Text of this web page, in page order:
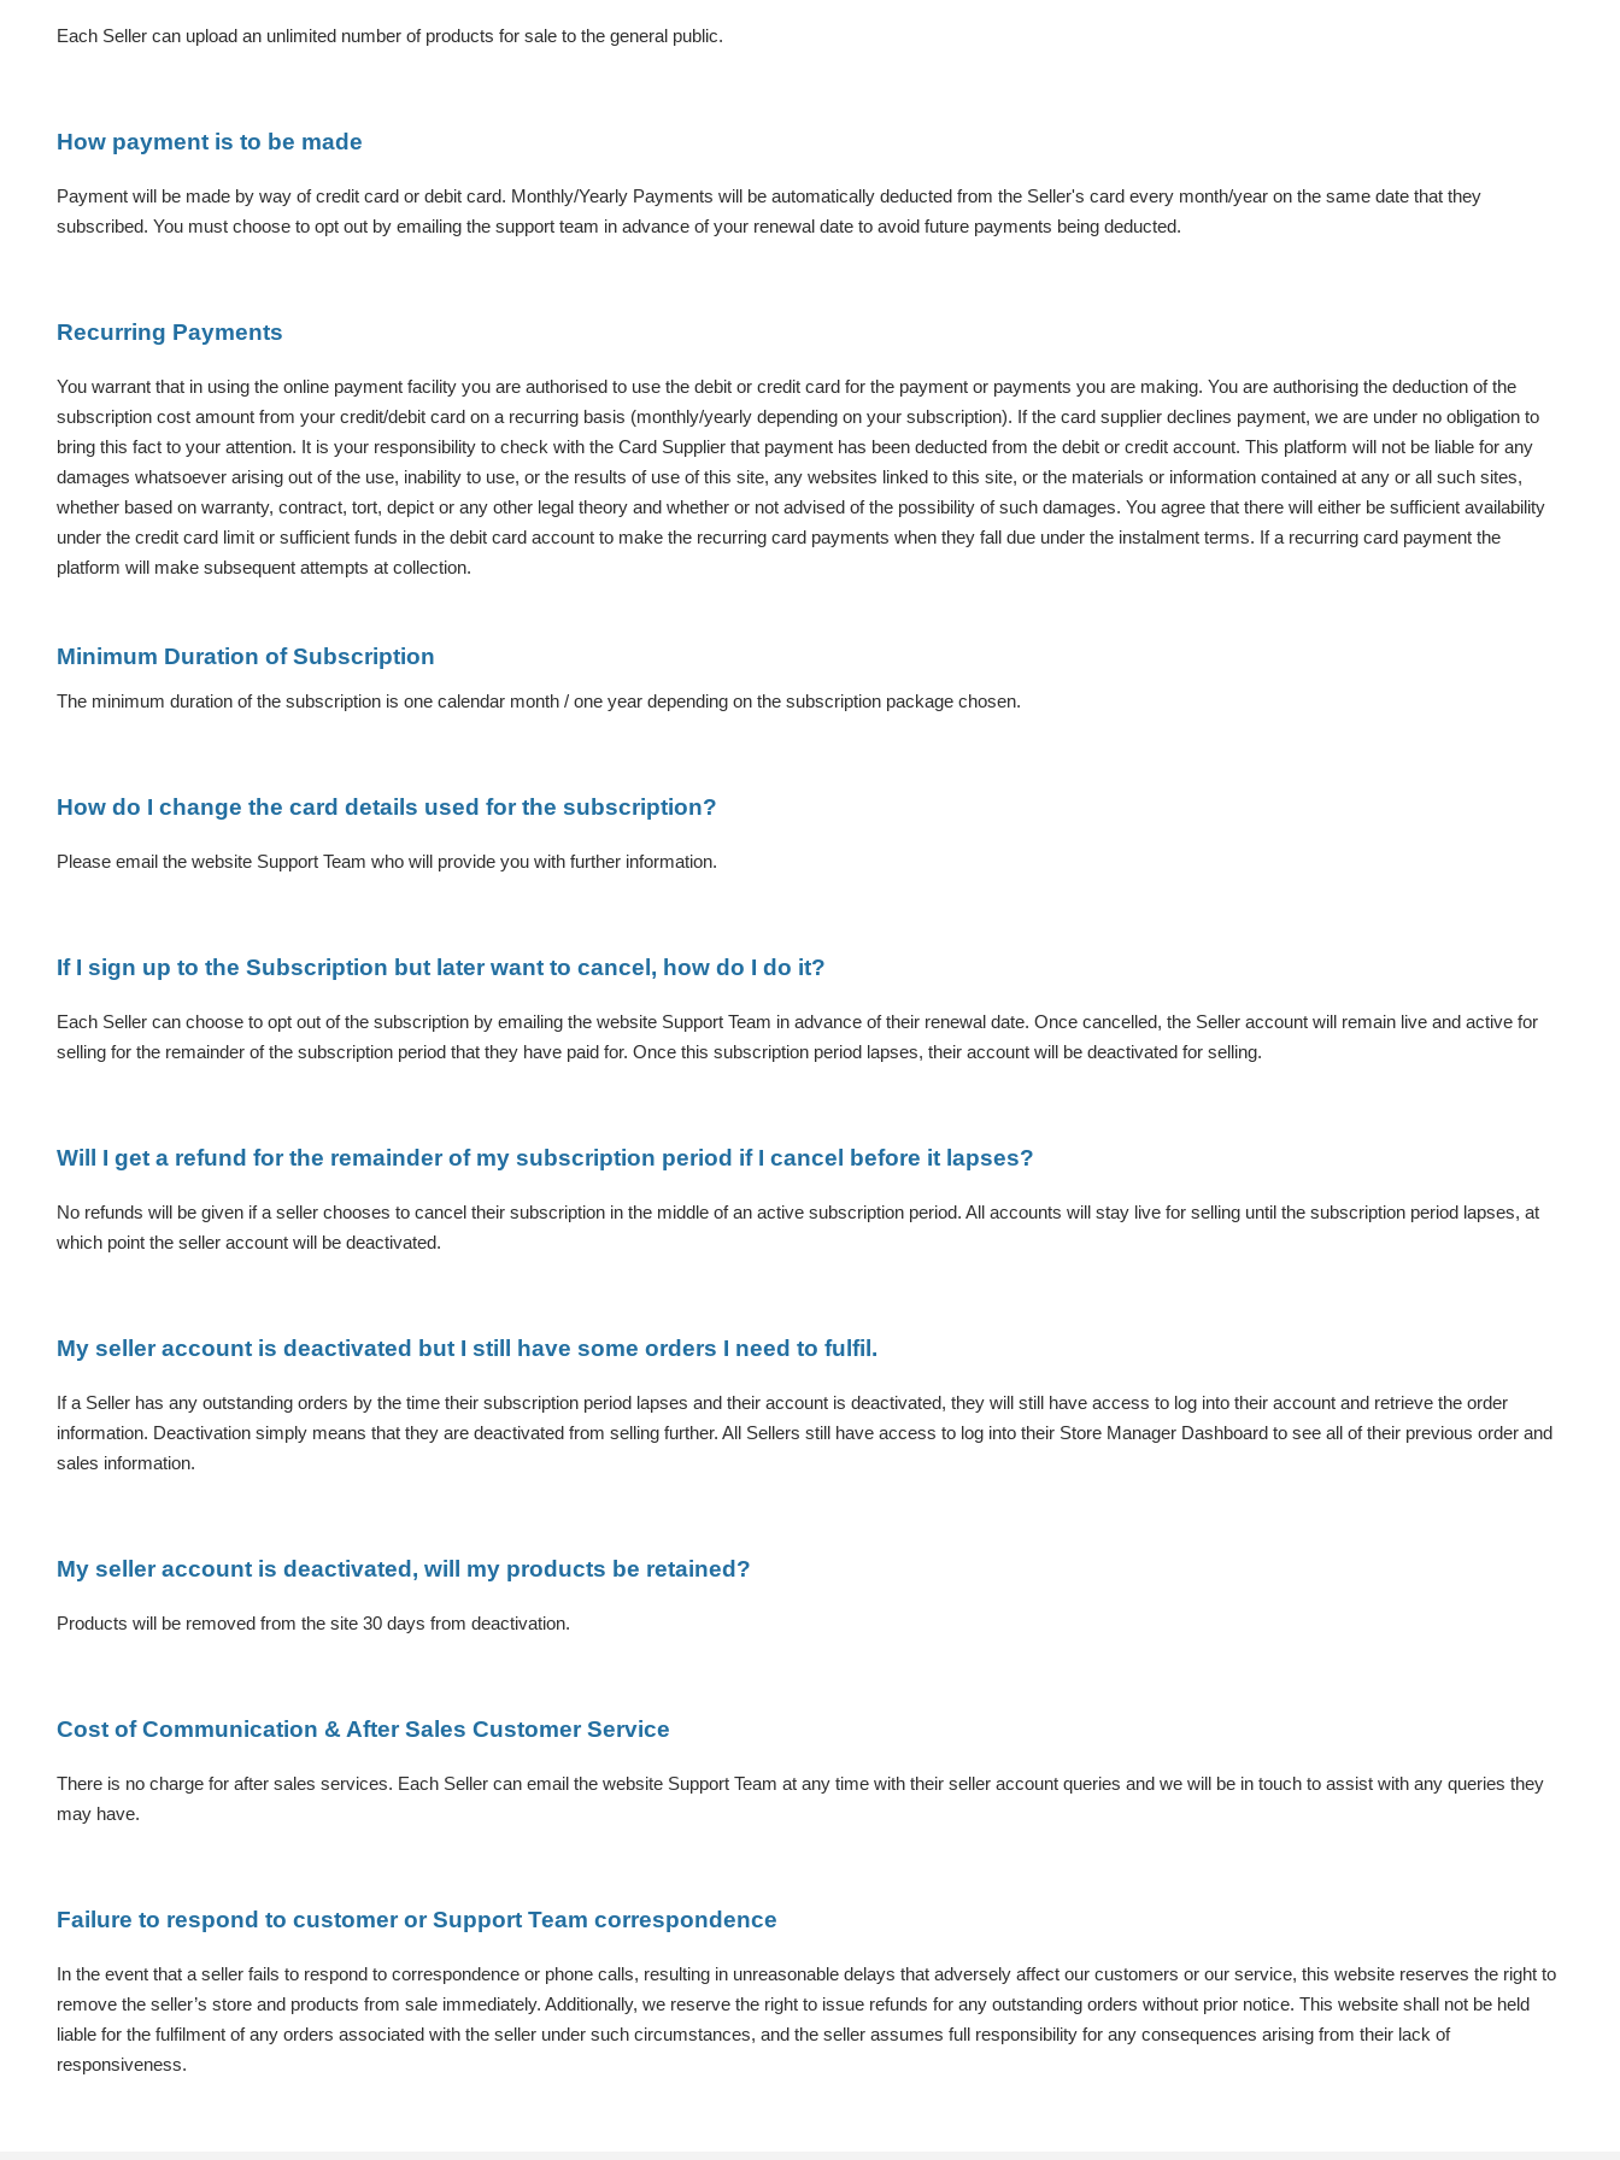
Each Seller can upload an unlimited number of products for sale to the general public.
How payment is to be made
Payment will be made by way of credit card or debit card. Monthly/Yearly Payments will be automatically deducted from the Seller's card every month/year on the same date that they
subscribed. You must choose to opt out by emailing the support team in advance of your renewal date to avoid future payments being deducted.
Recurring Payments
You warrant that in using the online payment facility you are authorised to use the debit or credit card for the payment or payments you are making. You are authorising the deduction of the
subscription cost amount from your credit/debit card on a recurring basis (monthly/yearly depending on your subscription). If the card supplier declines payment, we are under no obligation to
bring this fact to your attention. It is your responsibility to check with the Card Supplier that payment has been deducted from the debit or credit account. This platform will not be liable for any
damages whatsoever arising out of the use, inability to use, or the results of use of this site, any websites linked to this site, or the materials or information contained at any or all such sites,
whether based on warranty, contract, tort, depict or any other legal theory and whether or not advised of the possibility of such damages. You agree that there will either be sufficient availability
under the credit card limit or sufficient funds in the debit card account to make the recurring card payments when they fall due under the instalment terms. If a recurring card payment the
platform will make subsequent attempts at collection.
Minimum Duration of Subscription
The minimum duration of the subscription is one calendar month / one year depending on the subscription package chosen.
How do I change the card details used for the subscription?
Please email the website Support Team who will provide you with further information.
If I sign up to the Subscription but later want to cancel, how do I do it?
Each Seller can choose to opt out of the subscription by emailing the website Support Team in advance of their renewal date. Once cancelled, the Seller account will remain live and active for
selling for the remainder of the subscription period that they have paid for. Once this subscription period lapses, their account will be deactivated for selling.
Will I get a refund for the remainder of my subscription period if I cancel before it lapses?
No refunds will be given if a seller chooses to cancel their subscription in the middle of an active subscription period. All accounts will stay live for selling until the subscription period lapses, at
which point the seller account will be deactivated.
My seller account is deactivated but I still have some orders I need to fulfil.
If a Seller has any outstanding orders by the time their subscription period lapses and their account is deactivated, they will still have access to log into their account and retrieve the order
information. Deactivation simply means that they are deactivated from selling further. All Sellers still have access to log into their Store Manager Dashboard to see all of their previous order and
sales information.
My seller account is deactivated, will my products be retained?
Products will be removed from the site 30 days from deactivation.
Cost of Communication & After Sales Customer Service
There is no charge for after sales services. Each Seller can email the website Support Team at any time with their seller account queries and we will be in touch to assist with any queries they
may have.
Failure to respond to customer or Support Team correspondence
In the event that a seller fails to respond to correspondence or phone calls, resulting in unreasonable delays that adversely affect our customers or our service, this website reserves the right to
remove the seller’s store and products from sale immediately. Additionally, we reserve the right to issue refunds for any outstanding orders without prior notice. This website shall not be held
liable for the fulfilment of any orders associated with the seller under such circumstances, and the seller assumes full responsibility for any consequences arising from their lack of
responsiveness.